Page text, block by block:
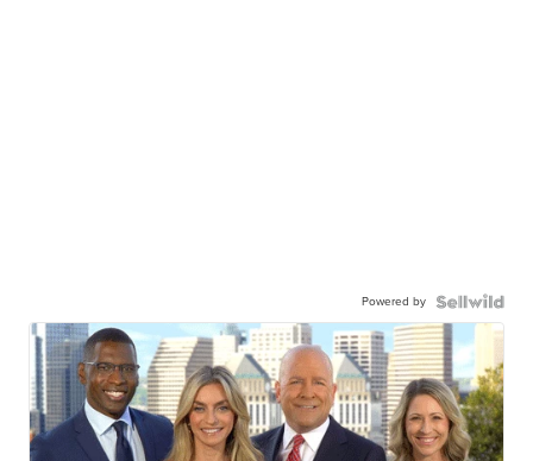
Powered by